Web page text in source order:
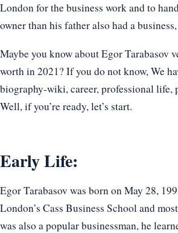
London for the business work and to
owner than his father also had a
Maybe you know about Egor Tarabasov
worth in 2021? If you do not know, We
biography-wiki, career, professional life,
Well, if you’re ready, let’s start.
Early Life:
Egor Tarabasov was born on May 28,
London’s Cass Business School and
was also a popular businessman, he